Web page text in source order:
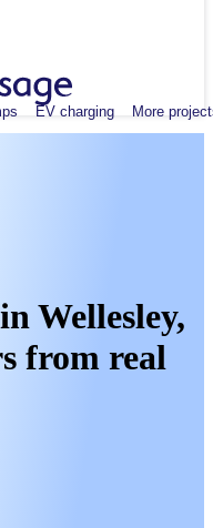
EV charging More
Wellesley,
from real